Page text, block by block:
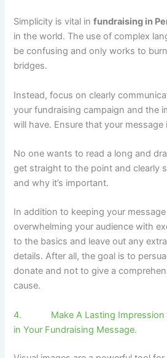
Simplicity is vital infundraising in
in the world. The use of complex
be confusing and only works to
bridges.
Instead, focus on clearly
your fundraising campaign and the
will have. Ensure that your
No one wants to read a long and
get straight to the point and clearly
and why it’s important.
In addition to keeping your
overwhelming your audience with
to the basics and leave out any
details. After all, the goal is to
donate and not to give a
cause.
4. Make A Lasting Impression
in Your Fundraising Message.